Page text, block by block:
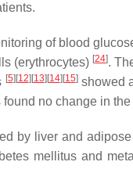
of blood
(erythrocytes) [24].
[5] [12] [13] [14] [15]showed
no change in
by liver and
mellitus and